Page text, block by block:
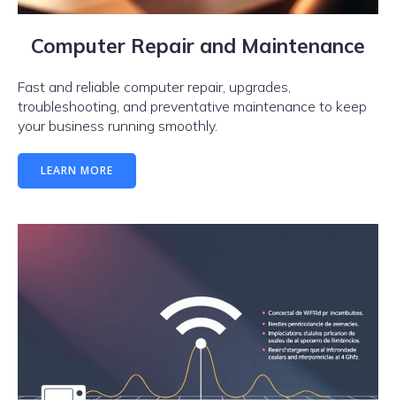
Computer Repair and Maintenance
Fast and reliable computer repair, upgrades,
troubleshooting, and preventative maintenance to keep
your business running smoothly.
LEARN MORE